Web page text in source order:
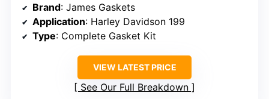
Brand: James Gaskets
Application: Harley Davidson 199
Type: Complete Gasket Kit
VIEW LATEST PRICE
See Our Full Breakdown